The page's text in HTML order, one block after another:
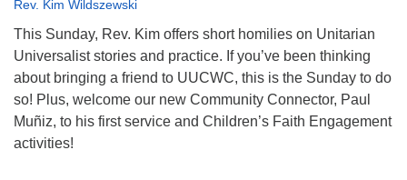
Rev. Kim Wildszewski
This Sunday, Rev. Kim offers short homilies on Unitarian
Universalist stories and practice. If you’ve been thinking
about bringing a friend to UUCWC, this is the Sunday to do
so! Plus, welcome our new Community Connector, Paul
Muñiz, to his first service and Children’s Faith Engagement
activities!